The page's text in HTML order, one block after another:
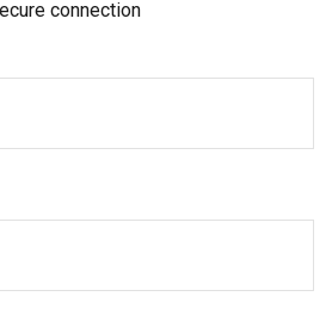
connection